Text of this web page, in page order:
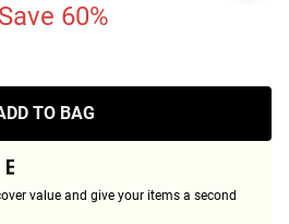
Save 60%
TO BAG
value and give your items a second